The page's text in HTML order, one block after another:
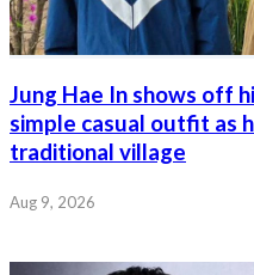
Jung Hae In shows off
simple casual outfit as
traditional village
Aug 9, 2026